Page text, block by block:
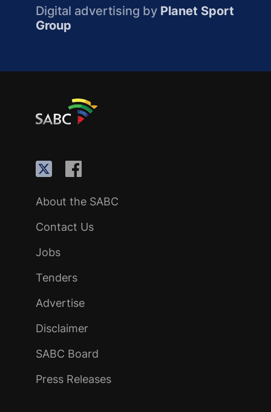
Digital advertising by Planet Sport
Group
About the SABC
Contact Us
Jobs
Tenders
Advertise
Disclaimer
SABC Board
Press Releases